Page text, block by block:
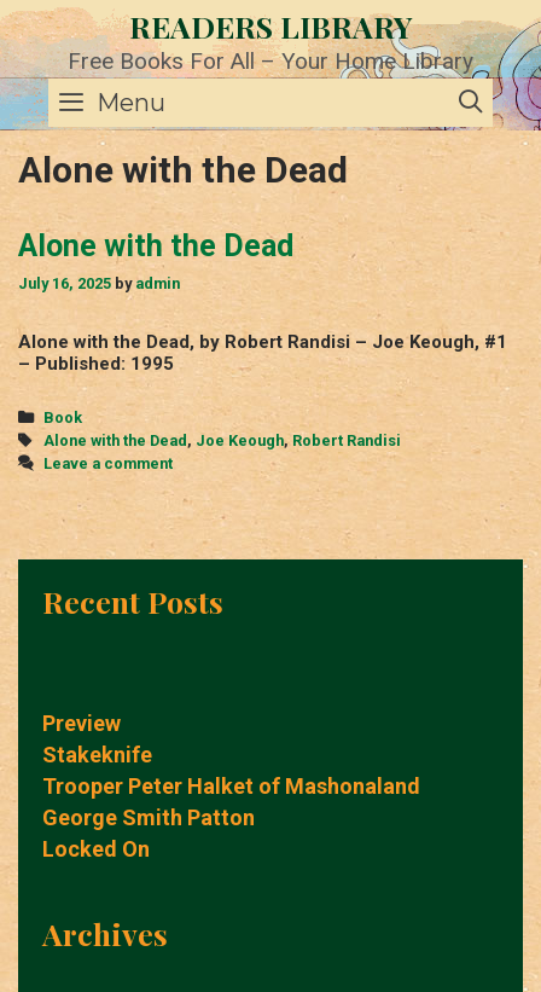
Skip
to
content
READERS LIBRARY
Free Books For All – Your Home Library
Menu
Alone with the Dead
Alone with the Dead
July 16, 2025 by admin
Alone with the Dead, by Robert Randisi – Joe Keough, #1
– Published: 1995
Categories
Book
Tags
Alone with the Dead , Joe Keough, Robert Randisi
Leave a comment
Recent Posts
Preview
Stakeknife
Trooper Peter Halket of Mashonaland
George Smith Patton
Locked On
Archives